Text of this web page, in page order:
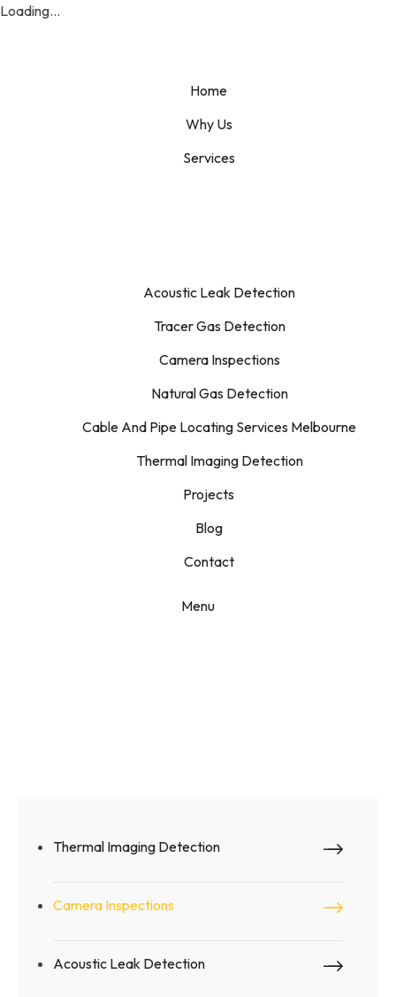
Loading...
Home
Why Us
Services
Acoustic Leak Detection
Tracer Gas Detection
Camera Inspections
Natural Gas Detection
Cable And Pipe Locating Services Melbourne
Thermal Imaging Detection
Projects
Blog
Contact
Menu
Thermal Imaging Detection
Camera Inspections
Acoustic Leak Detection